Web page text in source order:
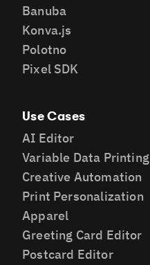
Banuba
Konva.js
Polotno
Pixel SDK
Use Cases
AI Editor
Variable Data Printing
Creative Automation
Print Personalization
Apparel
Greeting Card Editor
Postcard Editor